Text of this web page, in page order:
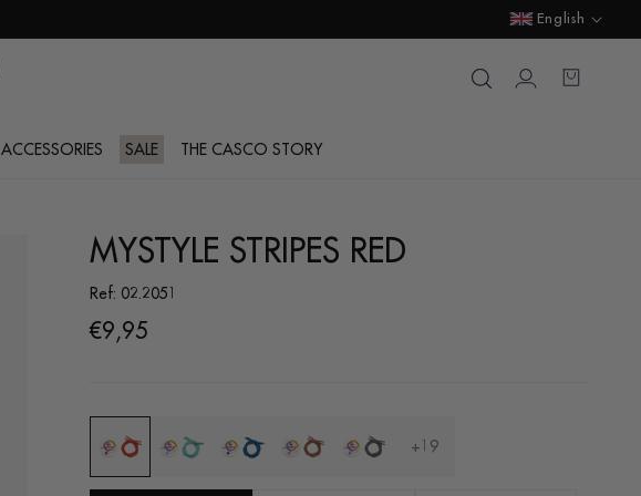
English
ACCESSORIES SALE THE CASCO STORY
Login Cart
MYSTYLE STRIPES RED
Ref: 02.2051
Regular
€9,95
+19